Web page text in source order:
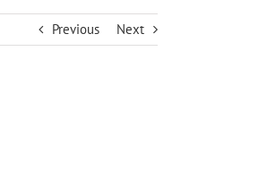
Previous Next